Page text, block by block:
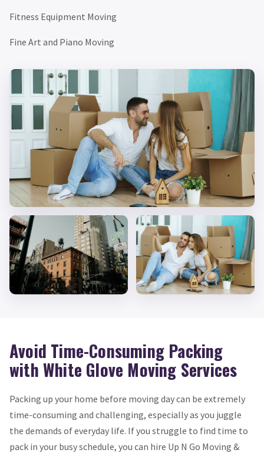
Fitness Equipment Moving
Fine Art and Piano Moving
Avoid Time-Consuming Packing
with White Glove Moving Services
Packing up your home before moving day can be extremely
time-consuming and challenging, especially as you juggle
the demands of everyday life. If you struggle to find time to
pack in your busy schedule, you can hire Up N Go Moving &